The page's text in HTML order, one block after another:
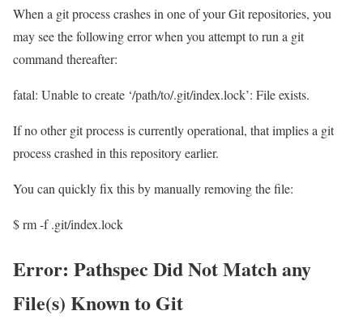
When a git process crashes in one of your Git repositories, you
may see the following error when you attempt to run a git
command thereafter:
fatal: Unable to create ‘/path/to/.git/index.lock’: File exists.
If no other git process is currently operational, that implies a git
process crashed in this repository earlier.
You can quickly fix this by manually removing the file:
$ rm -f .git/index.lock
Error: Pathspec Did Not Match any
File(s) Known to Git